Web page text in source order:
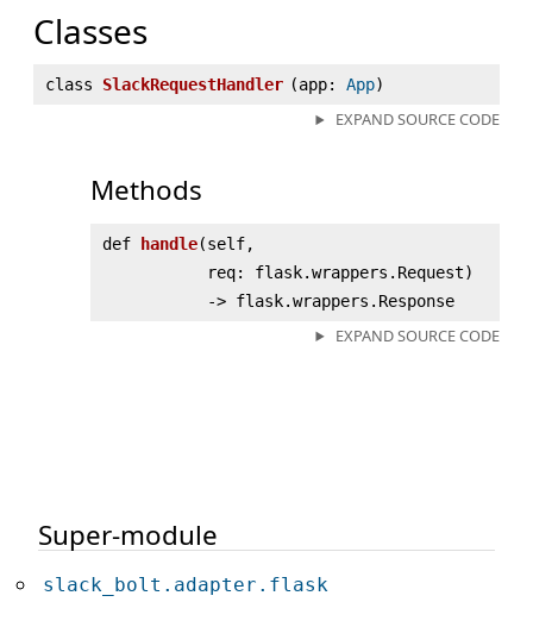
Classes
class SlackRequestHandler (app:App)
EXPAND SOURCE CODE
Methods
def handle(self,
req: flask.wrappers.Request)
‑> flask.wrappers.Response
EXPAND SOURCE CODE
Super-module
slack_bolt.adapter.flask